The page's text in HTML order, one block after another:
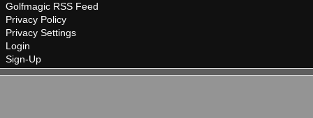
Golfmagic RSS Feed
Privacy Policy
Privacy Settings
Login
Sign-Up